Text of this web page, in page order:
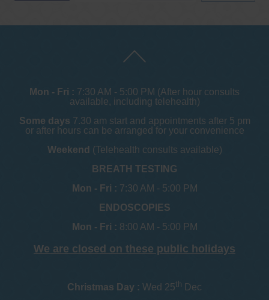
Mon - Fri : 7:30 AM - 5:00 PM (After hour consults
available, including telehealth)
Some days 7.30 am start and appointments after 5 pm
or after hours can be arranged for your convenience
Weekend (Telehealth consults available)
BREATH TESTING
Mon - Fri : 7:30 AM - 5:00 PM
ENDOSCOPIES
Mon - Fri : 8:00 AM - 5:00 PM
We are closed on these public holidays
Christmas Day : Wed 25th Dec